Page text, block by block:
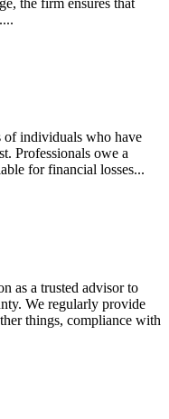
of individuals who have
Professionals owe a
for financial losses...
as a trusted advisor to
We regularly provide
things, compliance with